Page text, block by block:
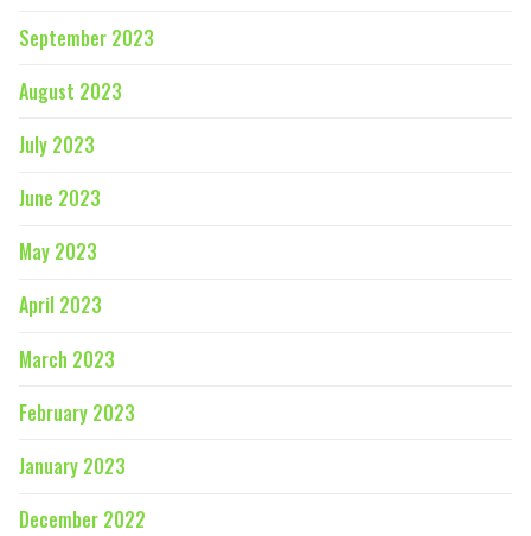
September 2023
August 2023
July 2023
June 2023
May 2023
April 2023
March 2023
February 2023
January 2023
December 2022